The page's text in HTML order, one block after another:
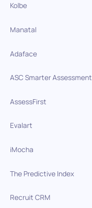
Kolbe
Manatal
Adaface
ASC Smarter Assessment
AssessFirst
Evalart
iMocha
The Predictive Index
Recruit CRM